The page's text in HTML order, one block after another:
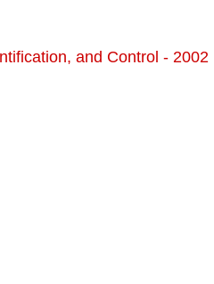
and Control - 2002